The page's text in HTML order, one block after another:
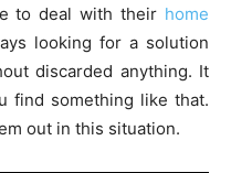
to deal with their home
looking for a solution
discarded anything. It
find something like that.
out in this situation.